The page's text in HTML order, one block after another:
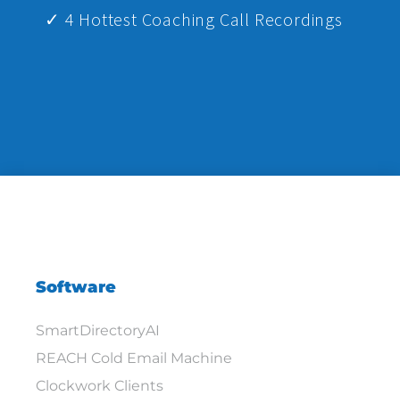
✓ 4 Hottest Coaching Call Recordings
Software
SmartDirectoryAI
REACH Cold Email Machine
Clockwork Clients